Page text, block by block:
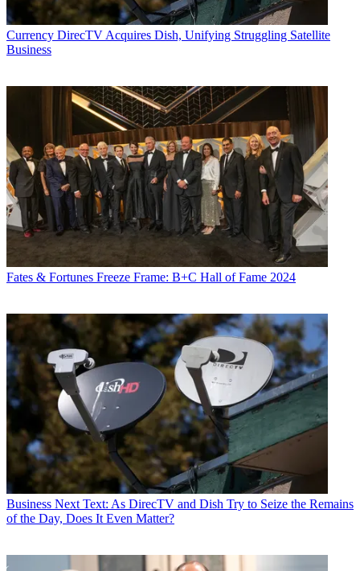
Currency DirecTV Acquires Dish, Unifying Struggling Satellite
Business
Fates & Fortunes Freeze Frame: B+C Hall of Fame 2024
Business Next Text: As DirecTV and Dish Try to Seize the Remains
of the Day, Does It Even Matter?